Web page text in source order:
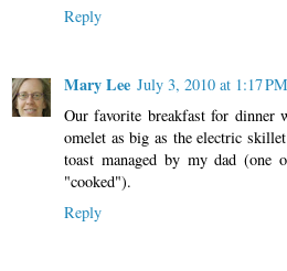
Reply
Mary Lee July 3, 2010 at 1:17 PM
Our favorite breakfast for dinner
omelet as big as the electric
toast managed by my dad (one
"cooked").
Reply